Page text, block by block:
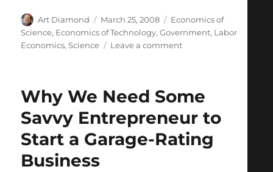
Author
Art Diamond
Posted
on
March 25, 2008 Categories
Economics of
Science, Economics of Technology,Government, Labor
Economics,Science Leave a commenton
Funding
“Glut”
of
Scientists
Why We Need Some
Savvy Entrepreneur to
Start a Garage-Rating
Business